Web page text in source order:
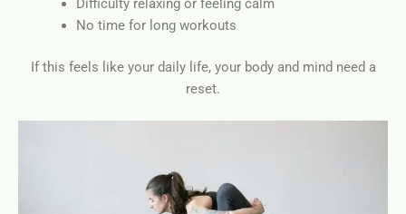
Difficulty relaxing or feeling calm
No time for long workouts
If this feels like your daily life, your body and mind need a
reset.